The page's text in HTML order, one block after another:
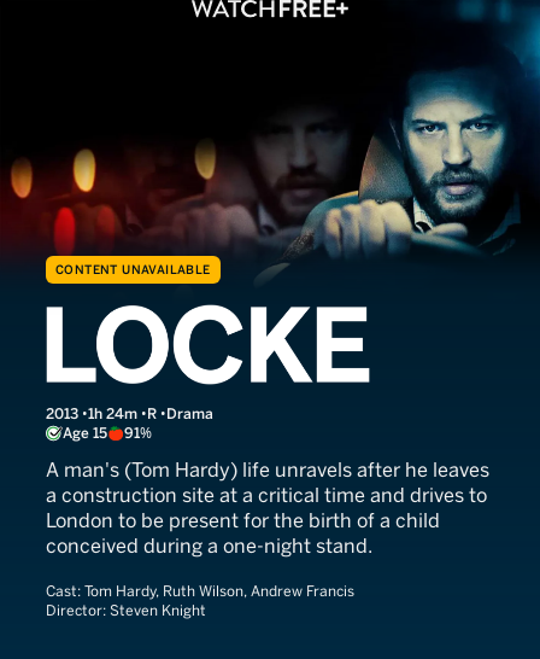
CONTENT UNAVAILABLE
Locke
2013 1h 24m R
Drama
Age 15
91%
A man's (Tom Hardy) life unravels after he leaves
a construction site at a critical time and drives to
London to be present for the birth of a child
conceived during a one-night stand.
Cast: Tom Hardy, Ruth Wilson, Andrew Francis
Director: Steven Knight